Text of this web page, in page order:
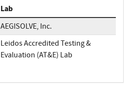
Lab
AEGISOLVE, Inc.
Leidos Accredited Testing &
Evaluation (AT&E) Lab